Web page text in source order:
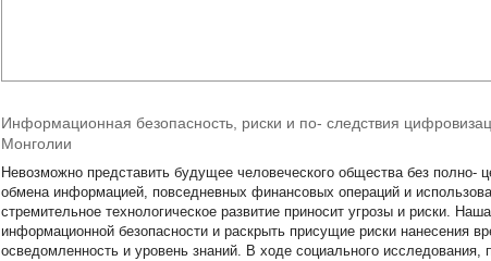
Информационная безопасность, риски и по- следствия
Монголии
Невозможно представить будущее человеческого общества без полно-
обмена информацией, повседневных финансовых операций и
стремительное технологическое развитие приносит угрозы и риски.
информационной безопасности и раскрыть присущие риски нанесения
осведомленность и уровень знаний. В ходе социального исследования,